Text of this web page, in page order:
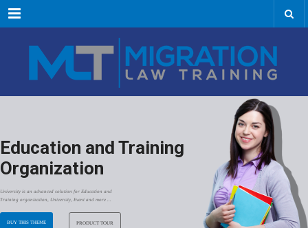
Menu
Education and Training
Organization
University is an advanced solution for Education and
Training organization, University, Event and more ...
BUY THIS THEME PRODUCT TOUR